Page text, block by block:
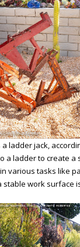
ladder jack,
a ladder to create
various tasks like
stable work surface